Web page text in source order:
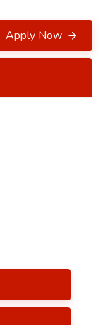
Apply Now